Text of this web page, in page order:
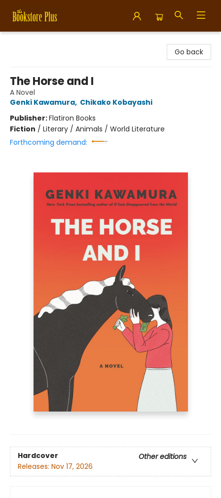
Go back
The Horse and I
A Novel
Genki Kawamura, Chikako Kobayashi
Publisher:Flatiron Books
Fiction / Literary / Animals / World Literature
Forthcoming demand:
Hardcover
Other editions
Releases: Nov 17, 2026